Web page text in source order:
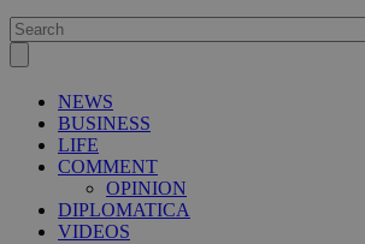
NEWS
BUSINESS
LIFE
COMMENT
OPINION
DIPLOMATICA
VIDEOS